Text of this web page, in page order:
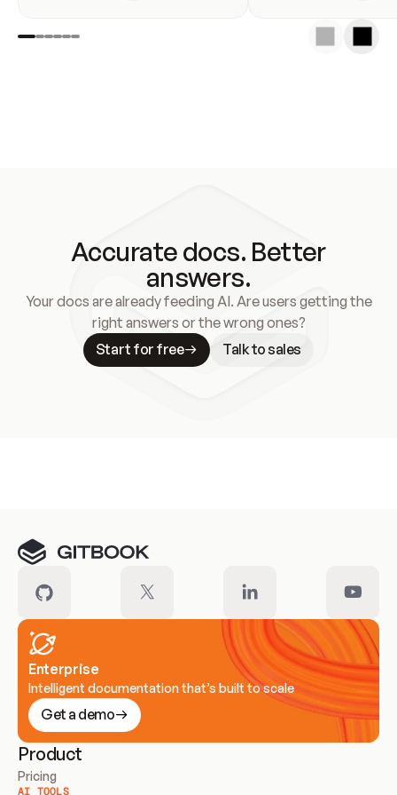
Accurate docs. Better
answers.
Your docs are already feeding AI. Are users getting the
right answers or the wrong ones?
Start for free
Talk to sales
Enterprise
Intelligent documentation that’s built to scale
Get a demo
Product
Pricing
AI TOOLS